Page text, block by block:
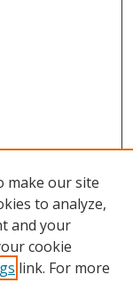
make our site
to analyze,
and your
cookie
link. For more